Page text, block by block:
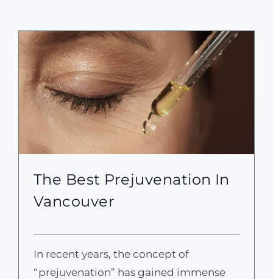
The Best Prejuvenation In
Vancouver
In recent years, the concept of
“prejuvenation” has gained immense